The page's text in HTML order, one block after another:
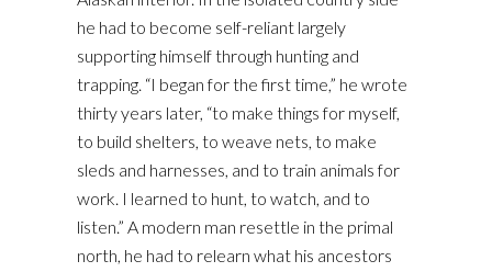
he had to become self-reliant largely
supporting himself through hunting and
trapping. “I began for the first time,” he wrote
thirty years later, “to make things for myself,
to build shelters, to weave nets, to make
sleds and harnesses, and to train animals for
work. I learned to hunt, to watch, and to
listen.” A modern man resettle in the primal
north, he had to relearn what his ancestors